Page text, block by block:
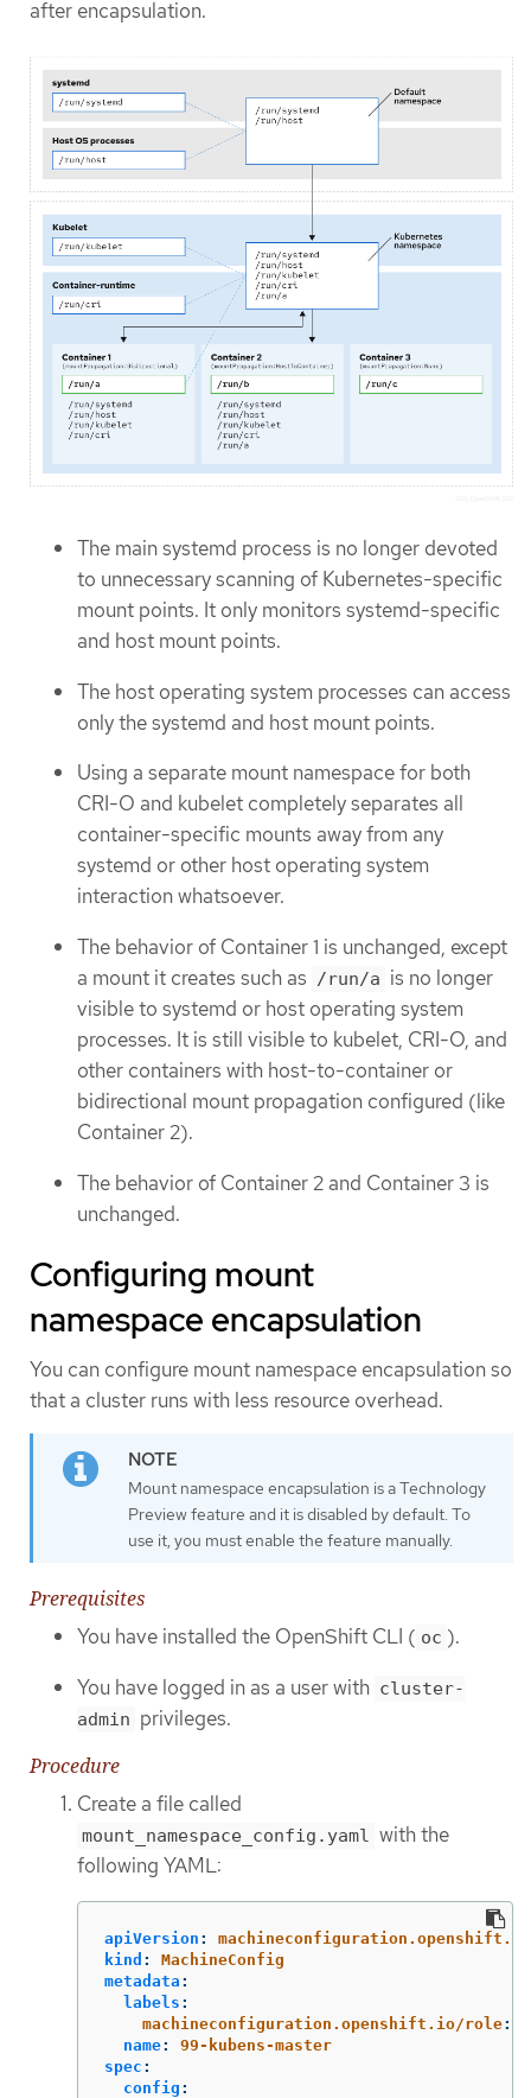
after encapsulation.
The main systemd process is no longer devoted
to unnecessary scanning of Kubernetes-specific
mount points. It only monitors systemd-specific
and host mount points.
The host operating system processes can access
only the systemd and host mount points.
Using a separate mount namespace for both
CRI-O and kubelet completely separates all
container-specific mounts away from any
systemd or other host operating system
interaction whatsoever.
The behavior of Container 1 is unchanged, except
a mount it creates such as /run/a is no longer
visible to systemd or host operating system
processes. It is still visible to kubelet, CRI-O, and
other containers with host-to-container or
bidirectional mount propagation configured (like
Container 2).
The behavior of Container 2 and Container 3 is
unchanged.
Configuring mount
namespace encapsulation
You can configure mount namespace encapsulation so
that a cluster runs with less resource overhead.
Mount namespace encapsulation is a Technology
Preview feature and it is disabled by default. To
use it, you must enable the feature manually.
Prerequisites
You have installed the OpenShift CLI ( oc ).
You have logged in as a user with cluster-
admin privileges.
Procedure
Create a file called
mount_namespace_config.yaml with the
following YAML:
apiVersion :
kind :
MachineConfig
metadata :
labels :
machineconfiguration.openshift.io/role:
name:
99-kubens-master
spec :
config :